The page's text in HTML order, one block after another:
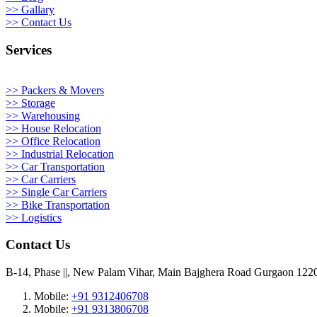
>> Gallary
>> Contact Us
Services
>> Packers & Movers
>> Storage
>> Warehousing
>> House Relocation
>> Office Relocation
>> Industrial Relocation
>> Car Transportation
>> Car Carriers
>> Single Car Carriers
>> Bike Transportation
>> Logistics
Contact Us
B-14, Phase ||, New Palam Vihar, Main Bajghera Road Gurgaon
Mobile: +91 9312406708
Mobile: +91 9313806708